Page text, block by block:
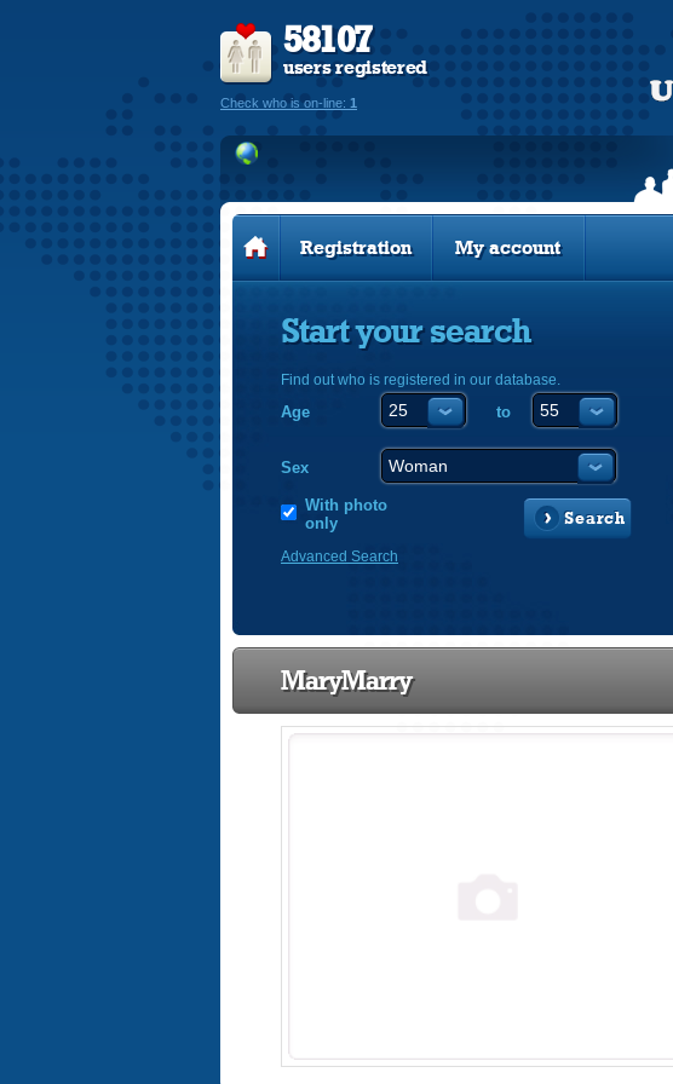
58107
users registered
Check who is on-line: 1
Registration My account
Start your search
Find out who is registered in our database.
Age to
Sex
With photo
only
Search
Advanced Search
MaryMarry